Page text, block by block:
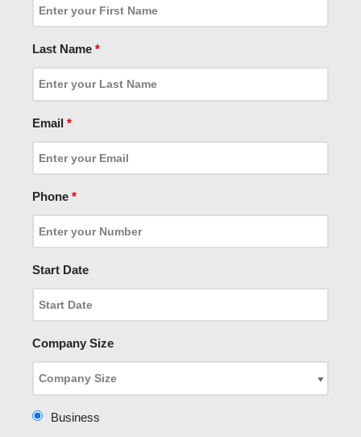
Last Name *
Email *
Phone *
Start Date
Company Size
Business